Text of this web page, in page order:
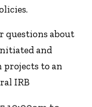
questions about
and
projects to an
IRB